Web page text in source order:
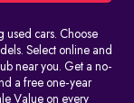
used cars. Choose
Select online and
near you. Get a no-
a free one-year
Value on every